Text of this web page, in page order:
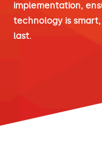
implementation,
technology is
last.